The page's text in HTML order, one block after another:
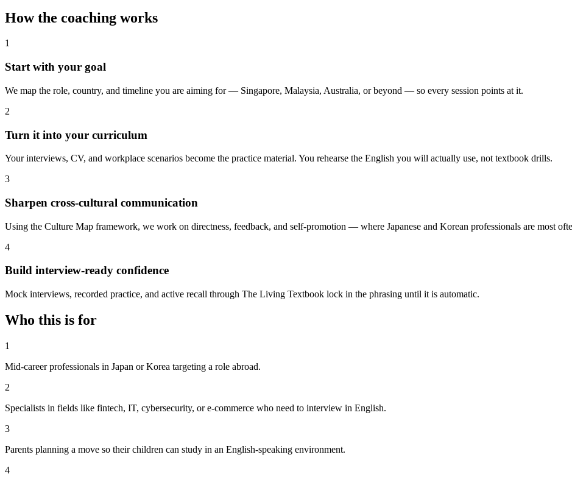
How the coaching works
1
Start with your goal
We map the role, country, and timeline you are aiming for — Singapore, Malaysia, Australia, or beyond — so every session points at it.
2
Turn it into your curriculum
Your interviews, CV, and workplace scenarios become the practice material. You rehearse the English you will actually use, not textbook drills.
3
Sharpen cross-cultural communication
Using the Culture Map framework, we work on directness, feedback, and self-promotion — where Japanese and Korean professionals are most
4
Build interview-ready confidence
Mock interviews, recorded practice, and active recall through The Living Textbook lock in the phrasing until it is automatic.
Who this is for
1
Mid-career professionals in Japan or Korea targeting a role abroad.
2
Specialists in fields like fintech, IT, cybersecurity, or e-commerce who need to interview in English.
3
Parents planning a move so their children can study in an English-speaking environment.
4